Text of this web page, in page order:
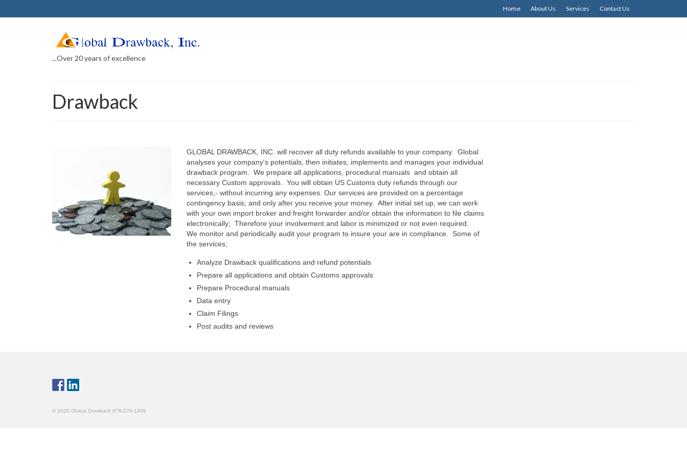
Home About Us Services Contact Us
...Over 20 years of excellence
Drawback
GLOBAL DRAWBACK, INC. will recover all duty refunds available to your company. Global
analyses your company's potentials, then initiates, implements and manages your individual
drawback program. We prepare all applications, procedural manuals and obtain all
necessary Custom approvals. You will obtain US Customs duty refunds through our
services,- without incurring any expenses. Our services are provided on a percentage
contingency basis; and only after you receive your money. After initial set up, we can work
with your own import broker and freight forwarder and/or obtain the information to file claims
electronically; Therefore your involvement and labor is minimized or not even required.
We monitor and periodically audit your program to insure your are in compliance. Some of
the services;
Analyze Drawback qualifications and refund potentials
Prepare all applications and obtain Customs approvals
Prepare Procedural manuals
Data entry
Claim Filings
Post audits and reviews
© 2026 Global Drawback 978-276-1999